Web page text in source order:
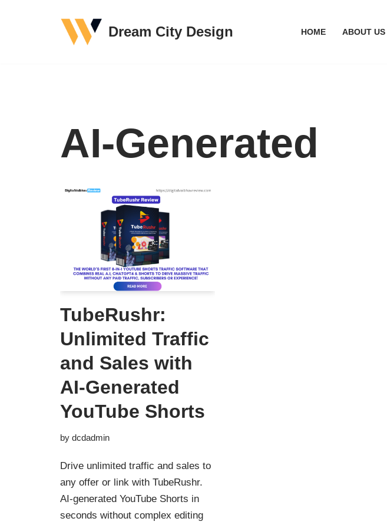
Dream City Design HOME ABOUT US
AI-Generated
TubeRushr:
Unlimited Traffic
and Sales with
AI-Generated
YouTube Shorts
by dcdadmin
Drive unlimited traffic and sales to
any offer or link with TubeRushr.
AI-generated YouTube Shorts in
seconds without complex editing